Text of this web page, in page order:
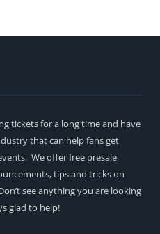
tickets for a long time and have
that can help fans get
We offer free presale
tips and tricks on
see anything you are looking
glad to help!